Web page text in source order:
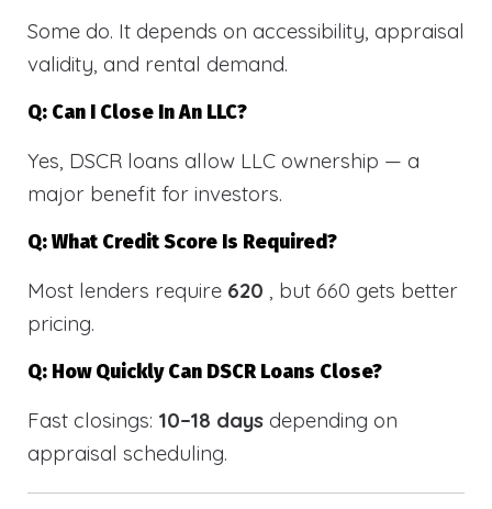
Some do. It depends on accessibility, appraisal
validity, and rental demand.
Q: Can I Close In An LLC?
Yes, DSCR loans allow LLC ownership — a
major benefit for investors.
Q: What Credit Score Is Required?
Most lenders require 620 , but 660 gets better
pricing.
Q: How Quickly Can DSCR Loans Close?
Fast closings: 10–18 days depending on
appraisal scheduling.